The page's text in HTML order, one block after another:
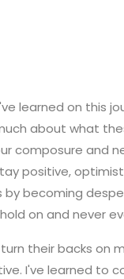
learned on this
about what
composure and
positive,
becoming
on and never
their backs on
I've learned to